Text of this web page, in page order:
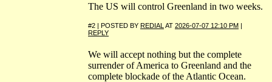
The US will control Greenland in two weeks.
#2 | POSTED BY REDIAL AT 2026-07-07 12:10 PM |
REPLY
We will accept nothing but the complete
surrender of America to Greenland and the
complete blockade of the Atlantic Ocean.